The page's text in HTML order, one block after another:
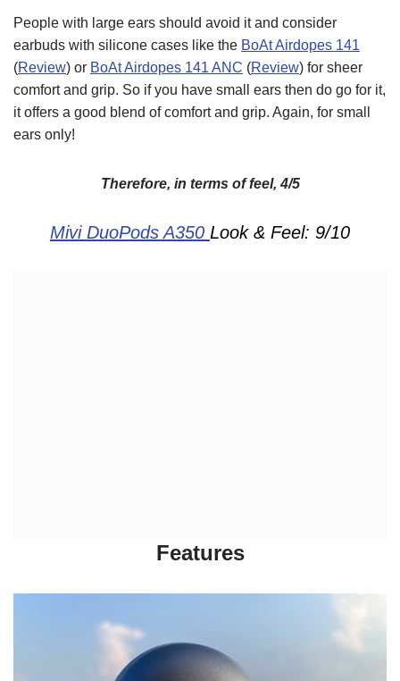
People with large ears should avoid it and consider
earbuds with silicone cases like the BoAt Airdopes 141
(Review) or BoAt Airdopes 141 ANC (Review) for sheer
comfort and grip. So if you have small ears then do go for it,
it offers a good blend of comfort and grip. Again, for small
ears only!
Therefore, in terms of feel, 4/5
Mivi DuoPods A350 Look & Feel: 9/10
Features